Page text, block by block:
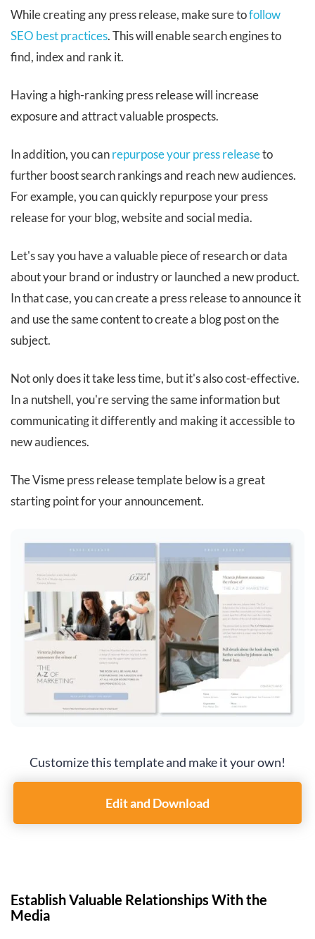
While creating any press release, make sure tofollow
SEO best practices. This will enable search engines to
find, index and rank it.
Having a high-ranking press release will increase
exposure and attract valuable prospects.
In addition, you canrepurpose your press releaseto
further boost search rankings and reach new audiences.
For example, you can quickly repurpose your press
release for your blog, website and social media.
Let's say you have a valuable piece of research or data
about your brand or industry or launched a new product.
In that case, you can create a press release to announce it
and use the same content to create a blog post on the
subject.
Not only does it take less time, but it's also cost-effective.
In a nutshell, you're serving the same information but
communicating it differently and making it accessible to
new audiences.
The Visme press release template below is a great
starting point for your announcement.
Customize this template and make it your own!
Edit and Download
Establish Valuable Relationships With the
Media